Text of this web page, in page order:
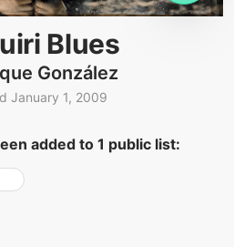
Blues
González
January 1, 2009
added to 1 public list: